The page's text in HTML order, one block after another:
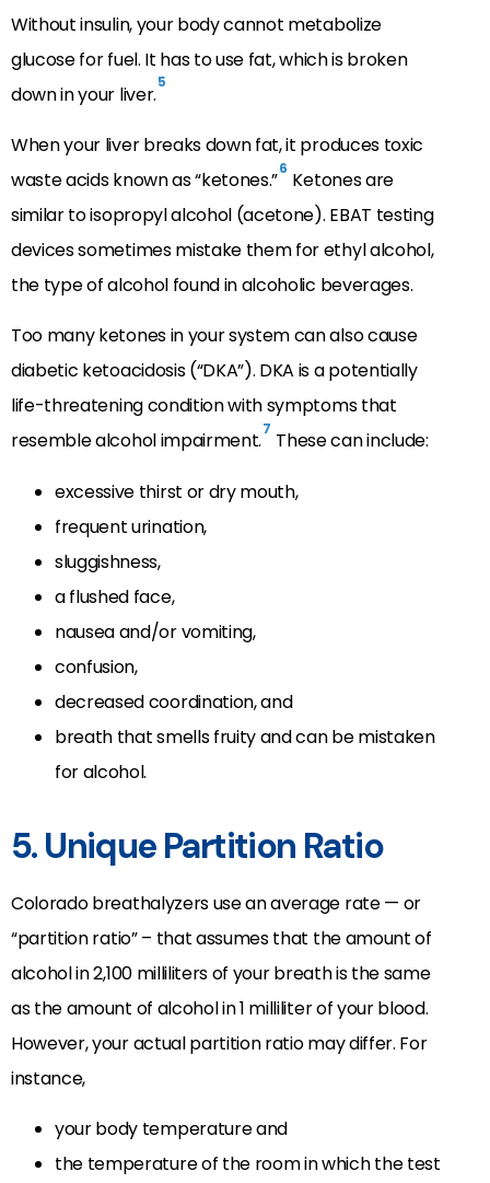
Without insulin, your body cannot metabolize
glucose for fuel. It has to use fat, which is broken
down in your liver.5
When your liver breaks down fat, it produces toxic
waste acids known as “ketones.”6 Ketones are
similar to isopropyl alcohol (acetone). EBAT testing
devices sometimes mistake them for ethyl alcohol,
the type of alcohol found in alcoholic beverages.
Too many ketones in your system can also cause
diabetic ketoacidosis (“DKA”). DKA is a potentially
life-threatening condition with symptoms that
resemble alcohol impairment.7 These can include:
excessive thirst or dry mouth,
frequent urination,
sluggishness,
a flushed face,
nausea and/or vomiting,
confusion,
decreased coordination, and
breath that smells fruity and can be mistaken
for alcohol.
5. Unique Partition Ratio
Colorado breathalyzers use an average rate — or
“partition ratio” – that assumes that the amount of
alcohol in 2,100 milliliters of your breath is the same
as the amount of alcohol in 1 milliliter of your blood.
However, your actual partition ratio may differ. For
instance,
your body temperature and
the temperature of the room in which the test